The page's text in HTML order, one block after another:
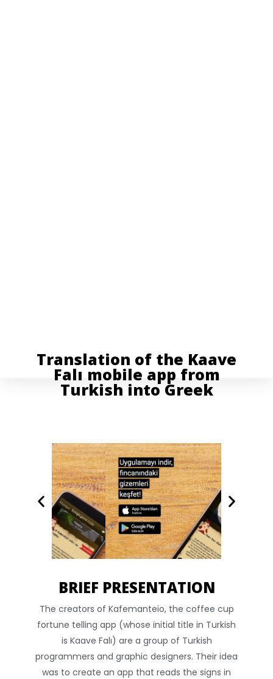
Translation of the Kaave
Falı mobile app from
Turkish into Greek
BRIEF PRESENTATION
The creators of Kafemanteio, the coffee cup
fortune telling app (whose initial title in Turkish
is Kaave Falı) are a group of Turkish
programmers and graphic designers. Their idea
was to create an app that reads the signs in